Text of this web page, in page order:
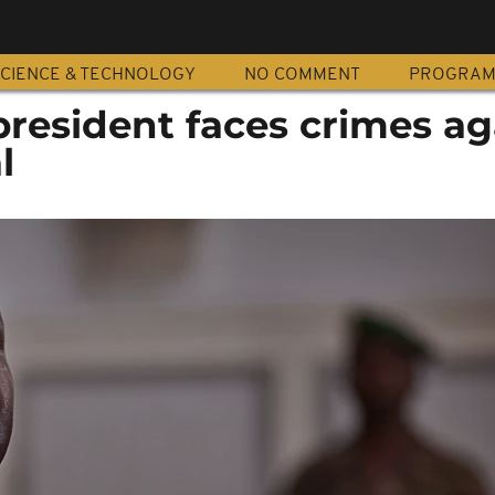
& TECHNOLOGY NO COMMENT
faces crimes